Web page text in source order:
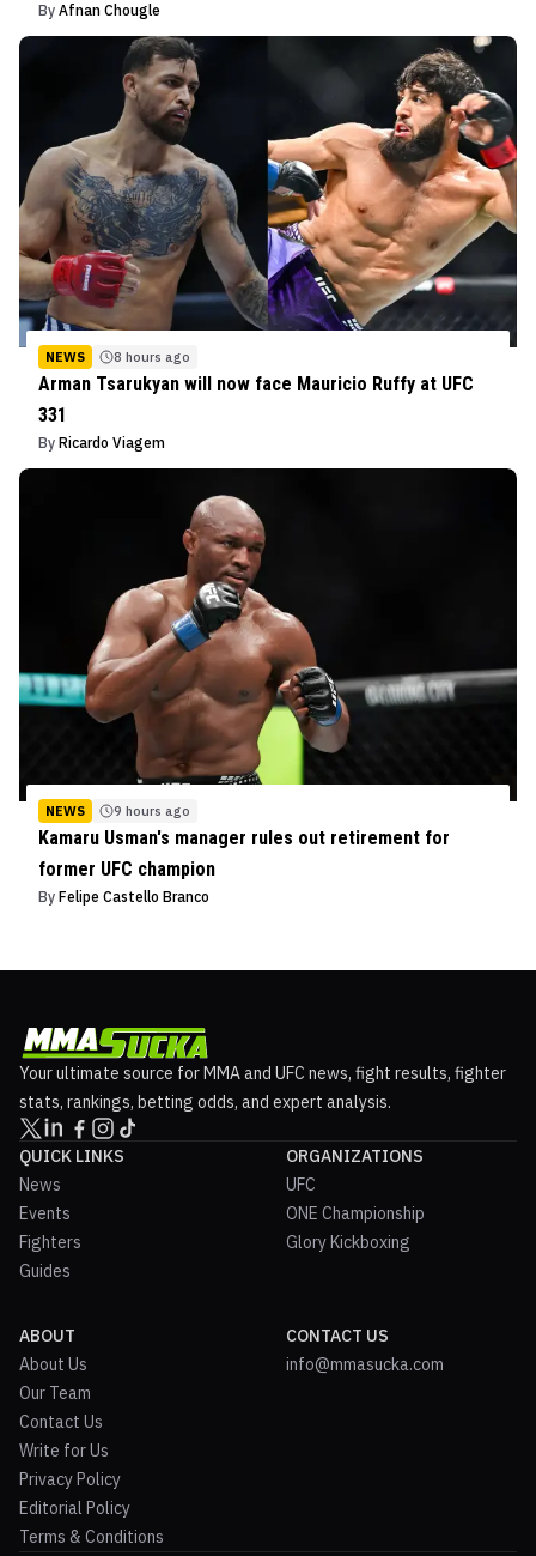
By Afnan Chougle
NEWS 8 hours ago
Arman Tsarukyan will now face Mauricio Ruffy at UFC
331
By Ricardo Viagem
NEWS 9 hours ago
Kamaru Usman's manager rules out retirement for
former UFC champion
By Felipe Castello Branco
Your ultimate source for MMA and UFC news, fight results, fighter
stats, rankings, betting odds, and expert analysis.
QUICK LINKS
News
Events
Fighters
Guides
ORGANIZATIONS
UFC
ONE Championship
Glory Kickboxing
ABOUT
About Us
Our Team
Contact Us
Write for Us
Privacy Policy
Editorial Policy
Terms & Conditions
CONTACT US
info@mmasucka.com